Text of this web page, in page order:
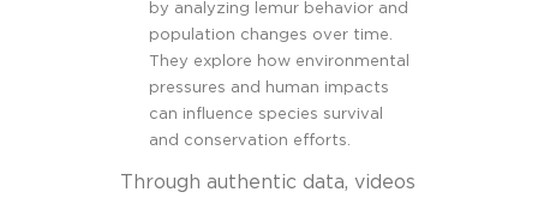
by analyzing lemur behavior and
population changes over time.
They explore how environmental
pressures and human impacts
can influence species survival
and conservation efforts.
Through authentic data, videos